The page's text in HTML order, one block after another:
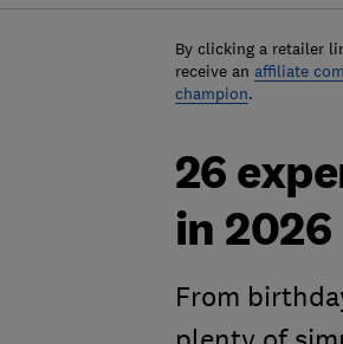
By clicking a retailer
receive an affiliate
champion.
26
in 2026
From